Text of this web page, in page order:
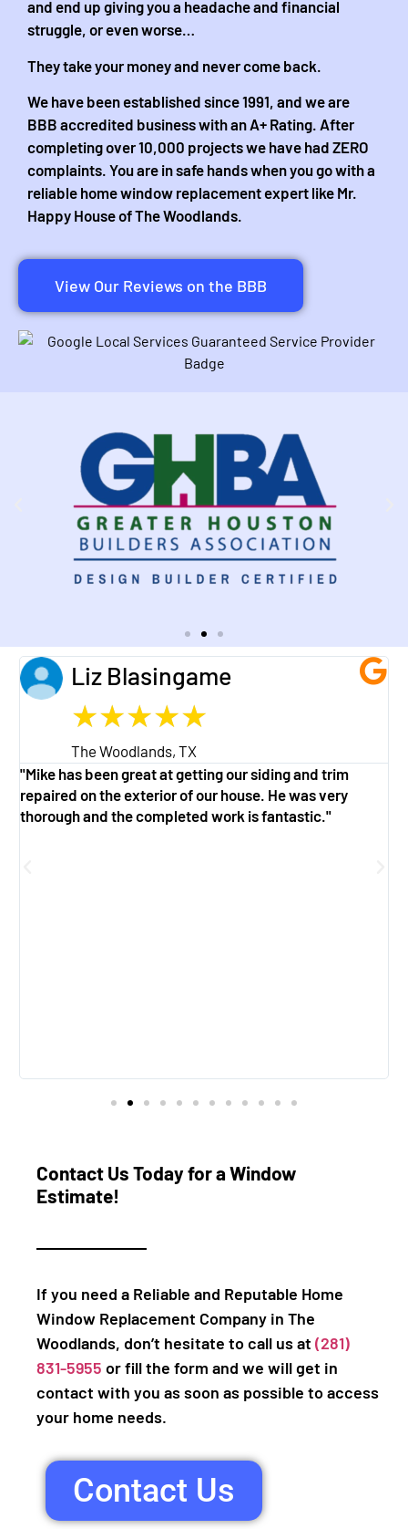
and end up giving you a headache and financial
struggle, or even worse…
They take your money and never come back.
We have been established since 1991, and we are
BBB accredited business with an A+ Rating. After
completing over 10,000 projects we have had ZERO
complaints. You are in safe hands when you go with a
reliable home window replacement expert like Mr.
Happy House of The Woodlands.
View Our Reviews on the BBB
Liz Blasingame
★★★★★
The Woodlands, TX
"Mike has been great at getting our siding and trim
repaired on the exterior of our house. He was very
thorough and the completed work is fantastic."
Contact Us Today for a Window
Estimate!
If you need a Reliable and Reputable Home
Window Replacement Company in The
Woodlands, don’t hesitate to call us at (281)
831-5955 or fill the form and we will get in
contact with you as soon as possible to access
your home needs.
Contact Us